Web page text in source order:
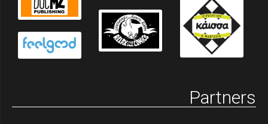
Partners